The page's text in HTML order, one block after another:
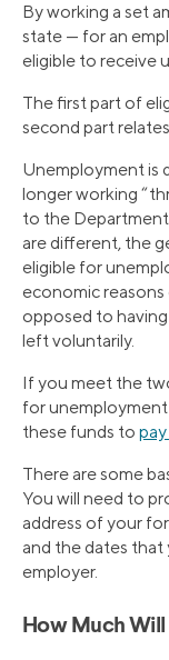
By working a set
state — for an
eligible to receive
The first part of
second part
Unemployment is
longer working
to the Department
are different, the
eligible for
economic
opposed to
left voluntarily.
If you meet the
for
these funds to
There are some
You will need to
address of your
and the dates
employer.
How Much